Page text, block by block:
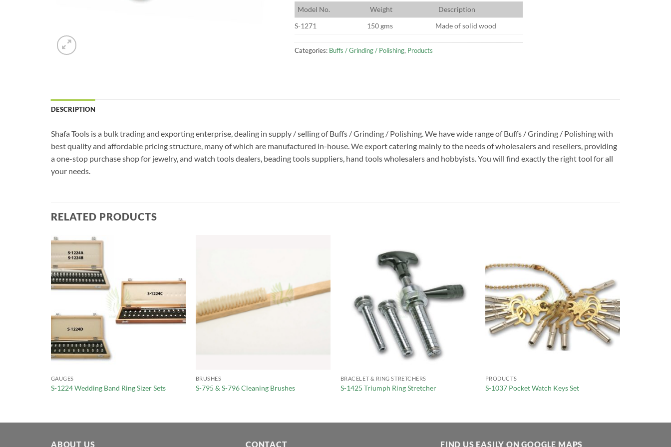
Model No. Weight Description
S-1271
150 gms Made of solid wood
Categories: Buffs / Grinding / Polishing, Products
DESCRIPTION
Shafa Tools is a bulk trading and exporting enterprise, dealing in supply / selling of Buffs / Grinding / Polishing. We have wide range of Buffs / Grinding / Polishing with
best quality and affordable pricing structure, many of which are manufactured in-house. We export catering mainly to the needs of wholesalers and resellers, providing
a one-stop purchase shop for jewelry, and watch tools dealers, beading tools suppliers, hand tools wholesalers and hobbyists. You will find exactly the right tool for all
your needs.
RELATED PRODUCTS
GAUGES
S-1224 Wedding Band Ring Sizer Sets
BRUSHES
S-795 & S-796 Cleaning Brushes
BRACELET & RING STRETCHERS
S-1425 Triumph Ring Stretcher
PRODUCTS
S-1037 Pocket Watch Keys Set
ABOUT US CONTACT FIND US EASILY ON GOOGLE MAPS